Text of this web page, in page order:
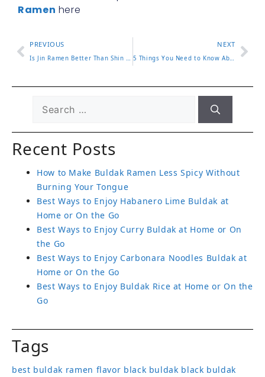
Ramen here
PREVIOUS NEXT
Recent Posts
How to Make Buldak Ramen Less Spicy Without
Burning Your Tongue
Best Ways to Enjoy Habanero Lime Buldak at
Home or On the Go
Best Ways to Enjoy Curry Buldak at Home or On
the Go
Best Ways to Enjoy Carbonara Noodles Buldak at
Home or On the Go
Best Ways to Enjoy Buldak Rice at Home or On the
Go
Tags
best buldak ramen flavor black buldak black buldak